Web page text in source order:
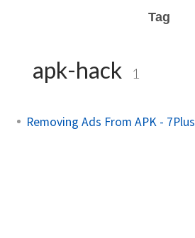
Tag
apk-hack 1
Removing Ads From APK - 7Plus